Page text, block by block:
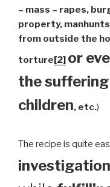
– mass – rapes,
property,
from outside the
torture[2] or
the
children, etc.)
The recipe is quite